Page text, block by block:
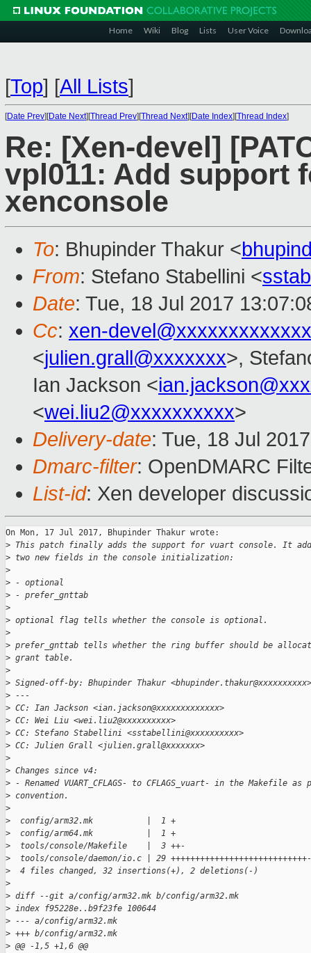
Home Wiki Blog Lists User Voice
[Top] [All Lists]
[Date Prev][Date Next][Thread Prev][Thread Next][Date Index][Thread Index]
Re: [Xen-devel]
vpl011: Add support
xenconsole
To: Bhupinder Thakur <
From: Stefano Stabellini <
Date: Tue, 18 Jul 2017
Cc: xen-
<julien.grall@xxxxxxx>,
Ian Jackson <
<wei.liu2@xxxxxxxxxx>
Delivery-date: Tue, 18 Jul
Dmarc-filter: OpenDMARC
List-id: Xen developer
On Mon, 17 Jul 2017, Bhupinder Thakur wrote:
> This patch finally adds the support for vuart console. It
> two new fields in the console initialization:
>
> - optional
> - prefer_gnttab
>
> optional flag tells whether the console is optional.
>
> prefer_gnttab tells whether the ring buffer should be
> grant table.
>
> Signed-off-by: Bhupinder Thakur <bhupinder.thakur@xxxxxxxxxx>
> ---
> CC: Ian Jackson <ian.jackson@xxxxxxxxxxxxx>
> CC: Wei Liu <wei.liu2@xxxxxxxxxx>
> CC: Stefano Stabellini <sstabellini@xxxxxxxxxx>
> CC: Julien Grall <julien.grall@xxxxxxx>
>
> Changes since v4:
> - Renamed VUART_CFLAGS- to CFLAGS_vuart- in the Makefile
> convention.
>
>
  config/arm32.mk           |  1 +
>
  config/arm64.mk           |  1 +
>
  tools/console/Makefile    |  3 ++-
>
  tools/console/daemon/io.c | 29 ++++++++++++++++++++++++++++-
>
  4 files changed, 32 insertions(+), 2 deletions(-)
>
> diff --git a/config/arm32.mk b/config/arm32.mk
> index f95228e..b9f23fe 100644
> --- a/config/arm32.mk
> +++ b/config/arm32.mk
> @@ -1,5 +1,6 @@